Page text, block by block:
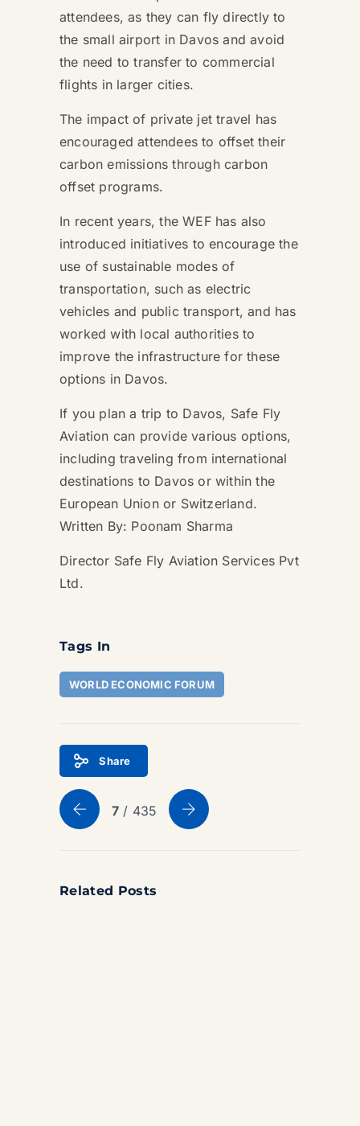
attendees, as they can fly directly to
the small airport in Davos and avoid
the need to transfer to commercial
flights in larger cities.
The impact of private jet travel has
encouraged attendees to offset their
carbon emissions through carbon
offset programs.
In recent years, the WEF has also
introduced initiatives to encourage the
use of sustainable modes of
transportation, such as electric
vehicles and public transport, and has
worked with local authorities to
improve the infrastructure for these
options in Davos.
If you plan a trip to Davos, Safe Fly
Aviation can provide various options,
including traveling from international
destinations to Davos or within the
European Union or Switzerland.
Written By: Poonam Sharma
Director Safe Fly Aviation Services Pvt
Ltd.
Tags In
WORLD ECONOMIC FORUM
Share
7 / 435
Related Posts